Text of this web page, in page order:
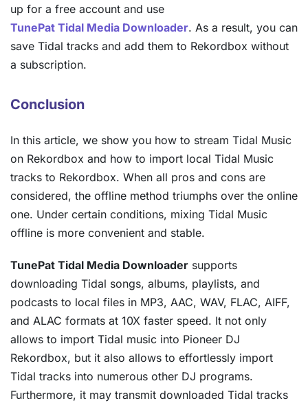
up for a free account and use
TunePat Tidal Media Downloader. As a result, you can
save Tidal tracks and add them to Rekordbox without
a subscription.
Conclusion
In this article, we show you how to stream Tidal Music
on Rekordbox and how to import local Tidal Music
tracks to Rekordbox. When all pros and cons are
considered, the offline method triumphs over the online
one. Under certain conditions, mixing Tidal Music
offline is more convenient and stable.
TunePat Tidal Media Downloader supports
downloading Tidal songs, albums, playlists, and
podcasts to local files in MP3, AAC, WAV, FLAC, AIFF,
and ALAC formats at 10X faster speed. It not only
allows to import Tidal music into Pioneer DJ
Rekordbox, but it also allows to effortlessly import
Tidal tracks into numerous other DJ programs.
Furthermore, it may transmit downloaded Tidal tracks